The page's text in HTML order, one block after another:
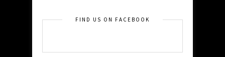
FIND US ON FACEBOOK